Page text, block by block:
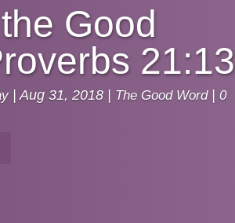
Good
21:13
|Aug 31, 2018| The Good Word| 0